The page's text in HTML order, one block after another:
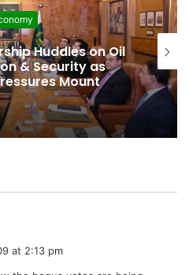
Huddles on Oil
& Security as
Mount
at 2:13 pm